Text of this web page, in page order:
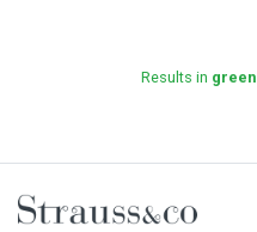
Results in green